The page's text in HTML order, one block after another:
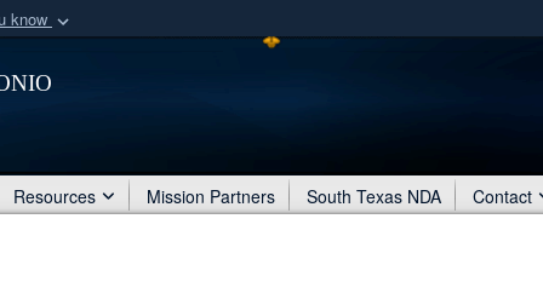
know
organization
Secure .mil
Share sensitive
Resources Mission Partners South Texas NDA Contact